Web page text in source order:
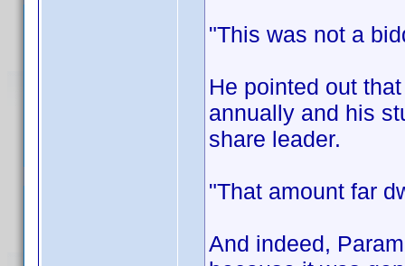
"This was not a
He pointed out
annually and his
share leader.
"That amount far
And indeed,